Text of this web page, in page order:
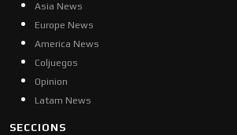
Asia News
Europe News
America News
Coljuegos
Opinion
Latam News
SECCIONS